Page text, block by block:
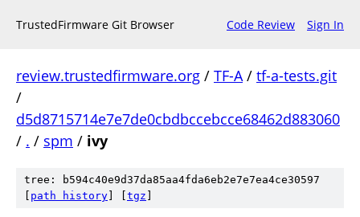
TrustedFirmware Git Browser Code Review Sign In
review.trustedfirmware.org / TF-A/ tf-a-tests.git
/
d5d8715714e7e7de0cbdbccebcce68462d883060
/ . / spm / ivy
tree: b594c40e9d37da85aa4fda6eb2e7e7ea4ce30597
path history tgz